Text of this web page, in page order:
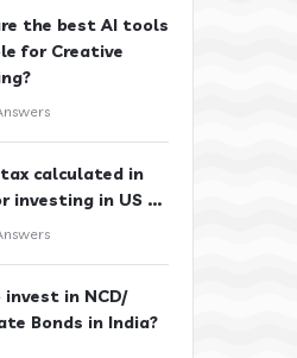
the best AI tools
for Creative
calculated in
investing in US ...
in NCD/
Bonds in India?